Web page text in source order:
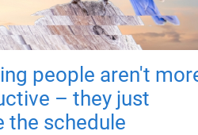
people aren't
– they just
the schedule